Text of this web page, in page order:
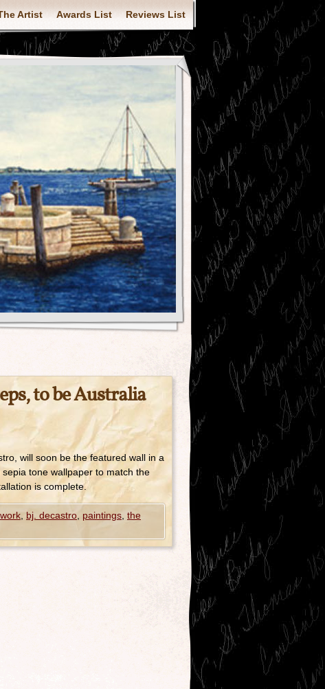
Artist Awards List Reviews List
to be Australia
will soon be the featured wall in a
tone wallpaper to match the
is complete.
bj. decastro paintings the